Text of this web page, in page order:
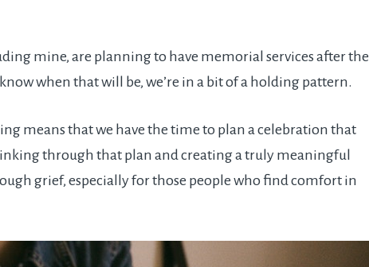
mine, are planning to have memorial services after the
when that will be, we’re in a bit of a holding pattern.
means that we have the time to plan a celebration that
through that plan and creating a truly meaningful
grief, especially for those people who find comfort in